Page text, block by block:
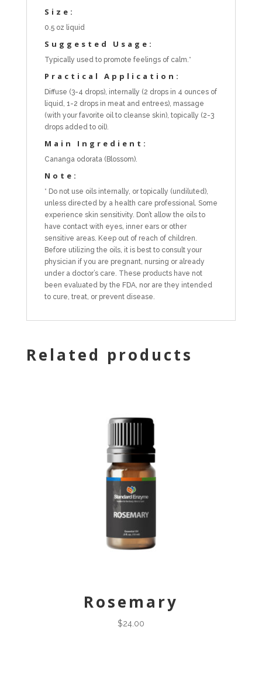
Size:
0.5 oz liquid
Suggested Usage:
Typically used to promote feelings of calm.*
Practical Application:
Diffuse (3-4 drops), internally (2 drops in 4 ounces of
liquid, 1-2 drops in meat and entrees), massage
(with your favorite oil to cleanse skin), topically (2-3
drops added to oil).
Main Ingredient:
Cananga odorata (Blossom).
Note:
* Do not use oils internally, or topically (undiluted),
unless directed by a health care professional. Some
experience skin sensitivity. Don’t allow the oils to
have contact with eyes, inner ears or other
sensitive areas. Keep out of reach of children.
Before utilizing the oils, it is best to consult your
physician if you are pregnant, nursing or already
under a doctor’s care. These products have not
been evaluated by the FDA, nor are they intended
to cure, treat, or prevent disease.
Related products
Rosemary
$24.00